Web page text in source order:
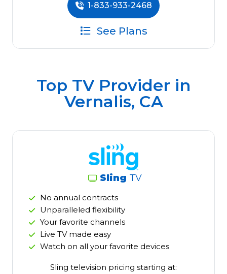
1-833-933-2468
See Plans
Top TV Provider in
Vernalis, CA
Sling TV
No annual contracts
Unparalleled flexibility
Your favorite channels
Live TV made easy
Watch on all your favorite devices
Sling television pricing starting at: